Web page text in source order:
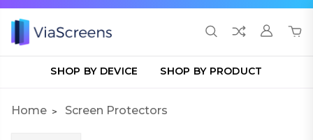
SHOP BY DEVICE SHOP BY PRODUCT
Home Screen Protectors